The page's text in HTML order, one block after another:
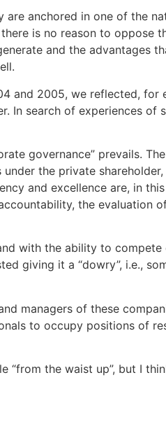
anchored in one of the
is no reason to
and the advantages
and 2005, we reflected,
search of experiences of
governance” prevails.
the private
and excellence are, in
the evaluation
with the ability to
giving it a “dowry”, i.e.,
managers of these
to occupy positions of
the waist up”, but I